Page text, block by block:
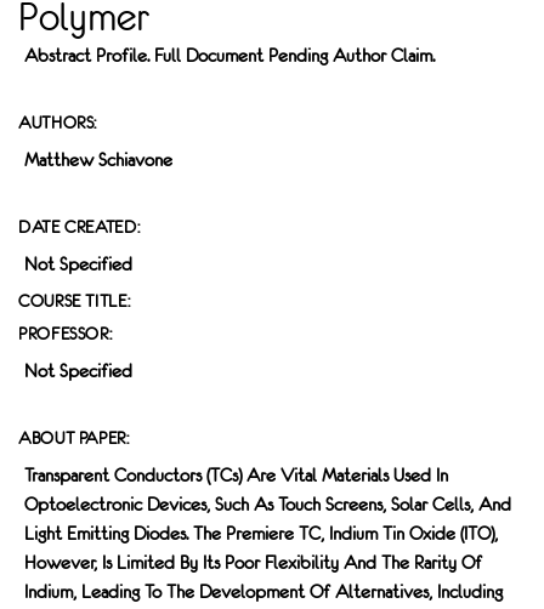
Polymer
Abstract Profile. Full Document Pending Author Claim.
AUTHORS:
Matthew Schiavone
DATE CREATED:
Not Specified
COURSE TITLE:
PROFESSOR:
Not Specified
ABOUT PAPER:
Transparent Conductors (TCs) Are Vital Materials Used In
Optoelectronic Devices, Such As Touch Screens, Solar Cells, And
Light Emitting Diodes. The Premiere TC, Indium Tin Oxide (ITO),
However, Is Limited By Its Poor Flexibility And The Rarity Of
Indium, Leading To The Development Of Alternatives, Including